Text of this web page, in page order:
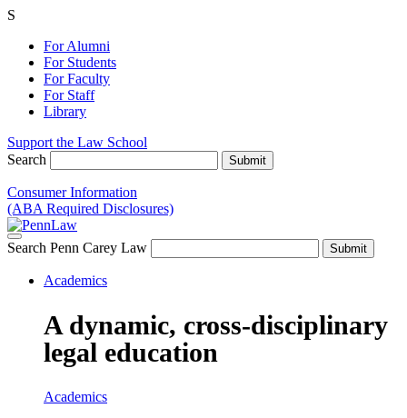
S
For Alumni
For Students
For Faculty
For Staff
Library
Support the Law School
Search
Consumer Information
(ABA Required Disclosures)
Search Penn Carey Law
Academics
A dynamic, cross-disciplinary
legal education
Academics